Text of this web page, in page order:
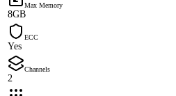
Max Memory
8GB
ECC
Yes
Channels
2